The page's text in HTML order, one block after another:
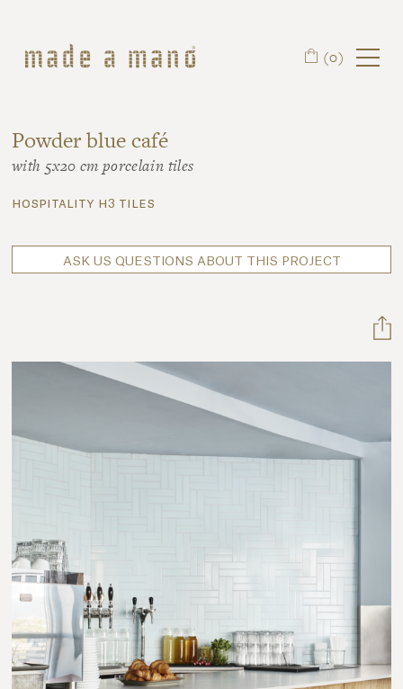
(0)
Powder blue café
with 5x20 cm porcelain tiles
hospitality h3 tiles
ASK US QUESTIONS ABOUT THIS PROJECT